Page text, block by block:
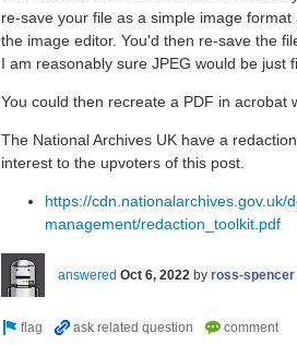
re-save your file as a simple image
the image editor. You'd then re-save the
I am reasonably sure JPEG would be just
You could then recreate a PDF in acrobat
The National Archives UK have a
interest to the upvoters of this post.
https://cdn.nationalarchives.gov.uk/
management/redaction_toolkit.pdf
answered Oct 6, 2022 by ross-spencer